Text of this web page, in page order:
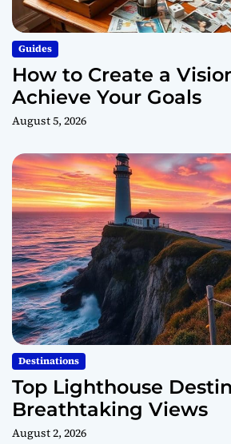
Guides
How to Create a
Achieve Your Goals
August 5, 2026
Destinations
Top Lighthouse
Breathtaking Views
August 2, 2026